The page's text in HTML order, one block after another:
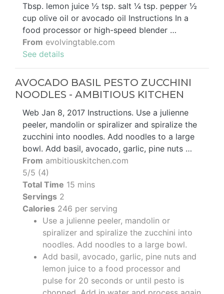
Tbsp. lemon juice ½ tsp. salt ¼ tsp. pepper ½
cup olive oil or avocado oil Instructions In a
food processor or high-speed blender …
From evolvingtable.com
See details
AVOCADO BASIL PESTO ZUCCHINI
NOODLES - AMBITIOUS KITCHEN
Web Jan 8, 2017 Instructions. Use a julienne
peeler, mandolin or spiralizer and spiralize the
zucchini into noodles. Add noodles to a large
bowl. Add basil, avocado, garlic, pine nuts …
From ambitiouskitchen.com
5/5 (4)
Total Time 15 mins
Servings 2
Calories 246 per serving
Use a julienne peeler, mandolin or
spiralizer and spiralize the zucchini into
noodles. Add noodles to a large bowl.
Add basil, avocado, garlic, pine nuts and
lemon juice to a food processor and
pulse for 20 seconds or until pesto is